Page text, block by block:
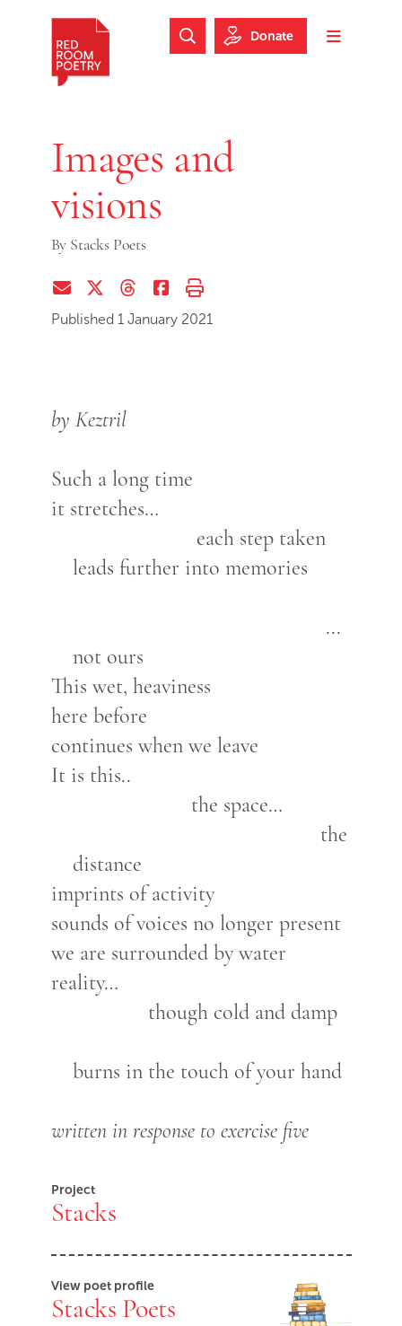
Skip to footer
Toggle
Search Website
Donate
Images and
visions
By Stacks Poets
Share via EmailShare on Twitter (X)
Share on Threads
Share on Facebook
Print this page
Published 1 January 2021
by Keztril
Such a long time
it stretches…
each step taken
leads further into memories
...
not ours
This wet, heaviness
here before
continues when we leave
It is this..
the space…
the
distance
imprints of activity
sounds of voices no longer present
we are surrounded by water
reality…
though cold and damp
burns in the touch of your hand
written in response to exercise five
Project
Stacks
View poet profile
Stacks Poets